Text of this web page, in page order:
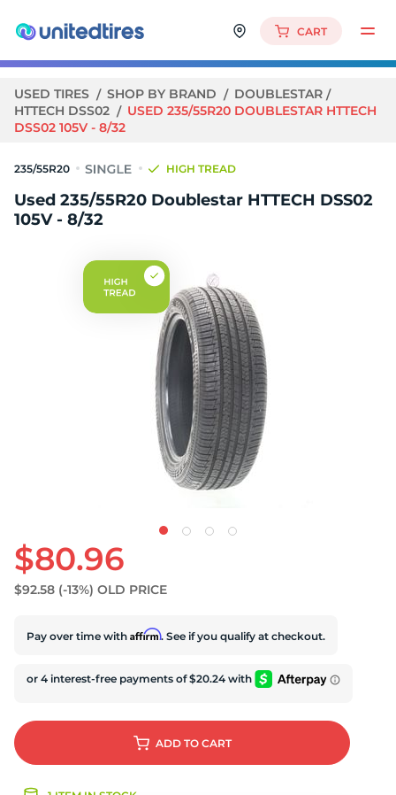
CART
USED TIRES SHOP BY BRAND
DOUBLESTAR
HTTECH DSS02
USED 235/55R20 DOUBLESTAR HTTECH
DSS02 105V - 8/32
235/55R20 HIGH TREAD
Used 235/55R20 Doublestar HTTECH DSS02
105V - 8/32
$80.96
$92.58 (-13%) OLD PRICE
Pay over time with Affirm. See if you qualify at checkout.
ADD TO CART